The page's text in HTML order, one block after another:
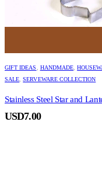
GIFT IDEAS HANDMADE ,
SALE ,SERVEWARE COLLECTION
Stainless Steel Star and
USD7.00